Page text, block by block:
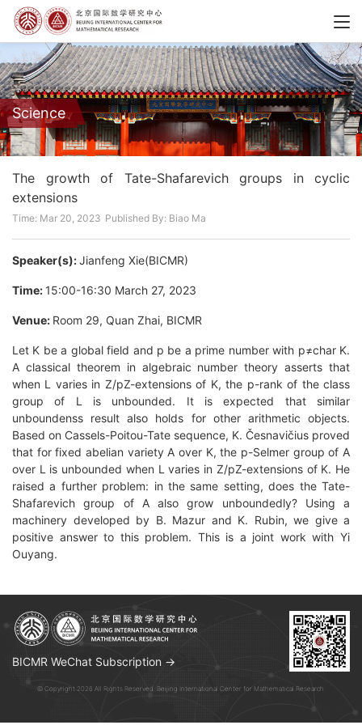
Science
The growth of Tate-Shafarevich groups in cyclic
extensions
Time: Mar 20, 2023 Published By: Biao Ma
Speaker(s):Jianfeng Xie(BICMR)
Time: 15:00-16:30 March 27, 2023
Venue: Room 29, Quan Zhai, BICMR
Let K be a global field and p be a prime number with p≠char K.
A classical theorem in algebraic number theory asserts that
when L varies in Z/pZ-extensions of K, the p-rank of the class
group of L is unbounded. It is expected that similar
unboundenss result also holds for other arithmetic objects.
Based on Cassels-Poitou-Tate sequence, K. Česnavičius proved
that for fixed abelian variety A over K, the p-Selmer group of A
over L is unbounded when L varies in Z/pZ-extensions of K. He
raised a further problem: in the same setting, does the Tate-
Shafarevich group of A also grow unboundedly? Using a
machinery developed by B. Mazur and K. Rubin, we give a
positive answer to this problem. This is a joint work with Yi
Ouyang.
BICMR WeChat Subscription →
© Copyright 2026 All Rights Reserved. Beijing International Center for Mathematical Research.